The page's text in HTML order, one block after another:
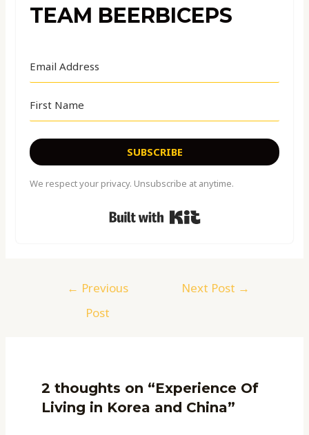
TEAM BEERBICEPS
SUBSCRIBE
We respect your privacy. Unsubscribe at anytime.
← Previous
Post
Next Post →
2 thoughts on “Experience Of
Living in Korea and China”